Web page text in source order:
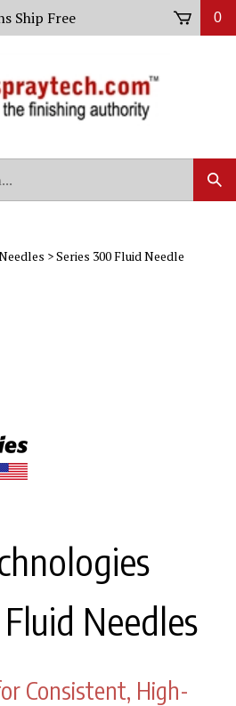
Ship Free 0
>Series 300 Fluid Needle
Needles
Consistent, High-